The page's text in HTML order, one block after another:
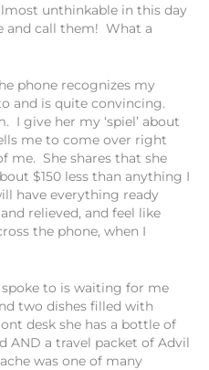
unthinkable in this day
and call them! What a
phone recognizes my
and is quite convincing.
I give her my ‘spiel’ about
me to come over right
me. She shares that she
$150 less than anything I
have everything ready
relieved, and feel like
the phone, when I
to is waiting for me
two dishes filled with
desk she has a bottle of
AND a travel packet of Advil
was one of many